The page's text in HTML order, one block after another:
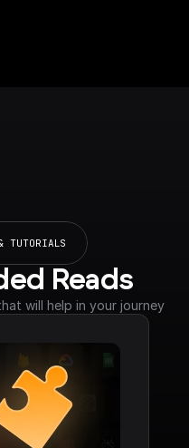
TUTORIALS
Reads
will help in your journey